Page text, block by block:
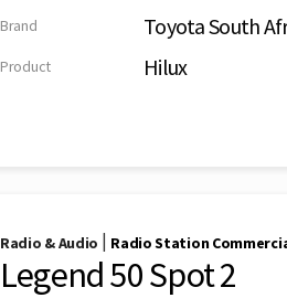
Brand Toyota South
Product Hilux
Radio & Audio Radio Station
Legend 50 Spot 2